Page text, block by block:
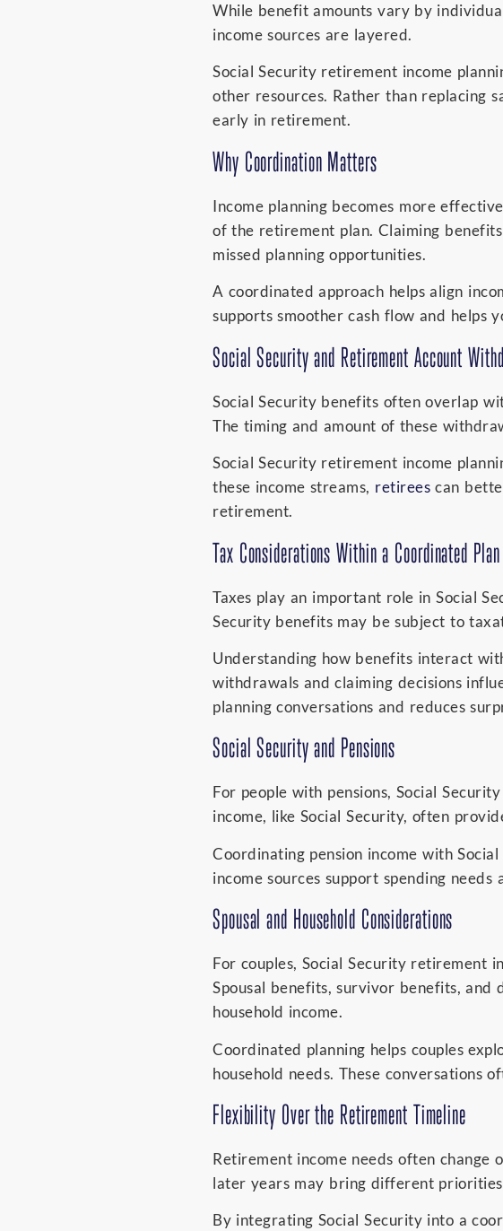
While benefit amounts vary by
income sources are layered.
Social Security retirement income
other resources. Rather than replacing
early in retirement.
Why Coordination Matters
Income planning becomes more
of the retirement plan. Claiming
missed planning opportunities.
A coordinated approach helps align
supports smoother cash flow and helps
Social Security and Retirement Account
Social Security benefits often overlap
The timing and amount of these
Social Security retirement income
these income streams, retirees can
retirement.
Tax Considerations Within a Coordinated Plan
Taxes play an important role in Social
Security benefits may be subject to
Understanding how benefits interact
withdrawals and claiming decisions
planning conversations and reduces
Social Security and Pensions
For people with pensions, Social
income, like Social Security, often
Coordinating pension income with
income sources support spending
Spousal and Household Considerations
For couples, Social Security retirement
Spousal benefits, survivor benefits,
household income.
Coordinated planning helps couples
household needs. These conversations
Flexibility Over the Retirement Timeline
Retirement income needs often
later years may bring different
By integrating Social Security into a